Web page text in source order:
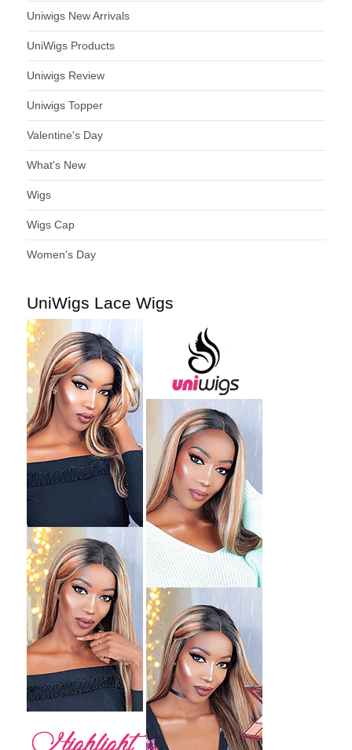
Uniwigs New Arrivals
UniWigs Products
Uniwigs Review
Uniwigs Topper
Valentine's Day
What's New
Wigs
Wigs Cap
Women's Day
UniWigs Lace Wigs